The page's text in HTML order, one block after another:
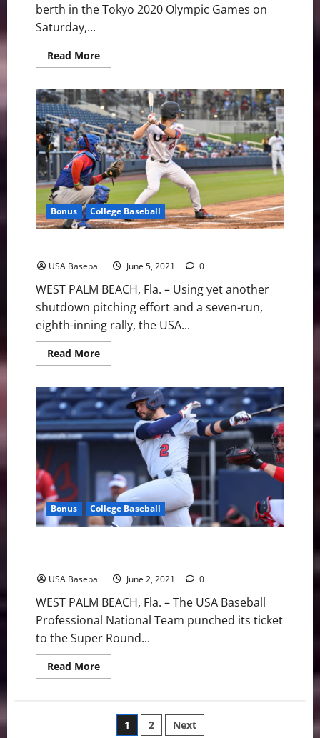
berth in the Tokyo 2020 Olympic Games on
Saturday,...
Read MoreRead
more
Baseball
Qualifies
for
the
Tokyo
2020
Olympic
Games
Bonus College Baseball
USA Baseball June 5, 2021 0
WEST PALM BEACH, Fla. – Using yet another
shutdown pitching effort and a seven-run,
eighth-inning rally, the USA...
Read MoreRead
more
USA
Rolls
Over
Canada
to
Stay
WBSC
Bonus College Baseball
USA Baseball June 2, 2021 0
WEST PALM BEACH, Fla. – The USA Baseball
Professional National Team punched its ticket
to the Super Round...
Read MoreRead
more
Outlasts
Dominican
Posts
1 2 Next